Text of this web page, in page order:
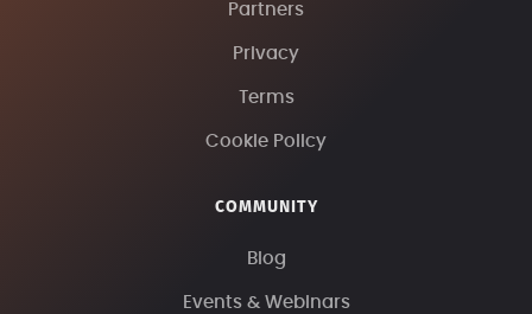
Partners
Privacy
Terms
Cookie Policy
COMMUNITY
Blog
Events & Webinars